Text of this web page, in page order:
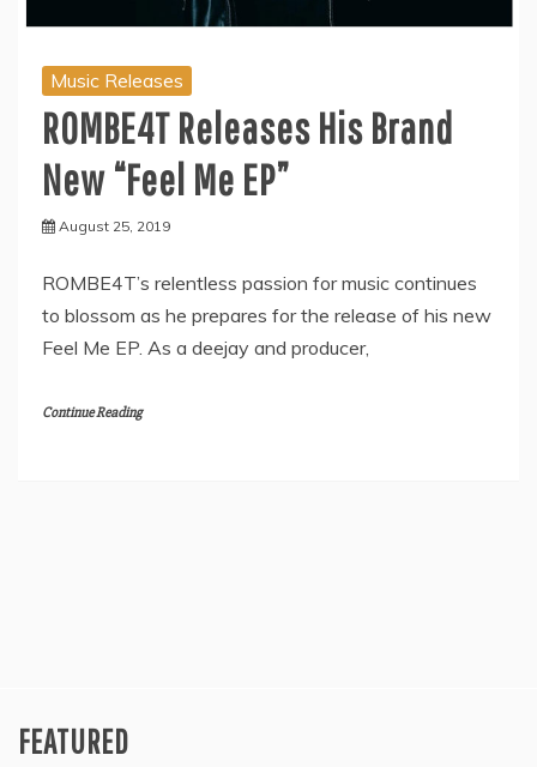
Music Releases
ROMBE4T Releases His Brand
New “Feel Me EP”
August 25, 2019
ROMBE4T’s relentless passion for music continues
to blossom as he prepares for the release of his new
Feel Me EP. As a deejay and producer,
Continue Reading
FEATURED